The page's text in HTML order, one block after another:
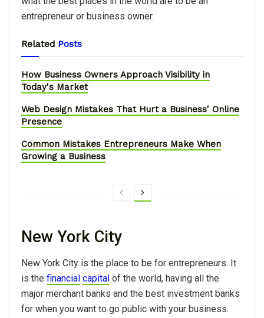
entrepreneur or business owner.
Related Posts
How Business Owners Approach Visibility in
Today's Market
Web Design Mistakes That Hurt a Business' Online
Presence
Common Mistakes Entrepreneurs Make When
Growing a Business
New York City
New York City is the place to be for entrepreneurs. It
is the financial capital of the world, having all the
major merchant banks and the best investment banks
for when you want to go public with your business.